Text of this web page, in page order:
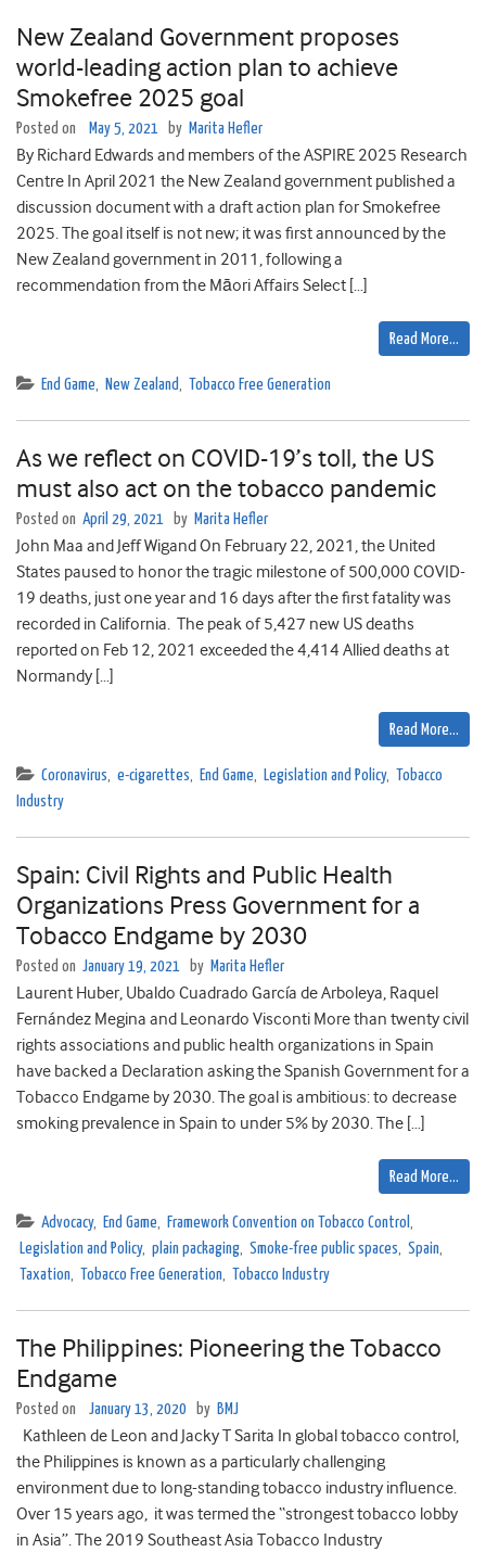
New Zealand Government proposes
world-leading action plan to achieve
Smokefree 2025 goal
Posted on May 5, 2021 by Marita Hefler
By Richard Edwards and members of the ASPIRE 2025 Research
Centre In April 2021 the New Zealand government published a
discussion document with a draft action plan for Smokefree
2025. The goal itself is not new; it was first announced by the
New Zealand government in 2011, following a
recommendation from the Māori Affairs Select […]
Read More…
End Game, New Zealand, Tobacco Free Generation
As we reflect on COVID-19’s toll, the US
must also act on the tobacco pandemic
Posted on April 29, 2021 by Marita Hefler
John Maa and Jeff Wigand On February 22, 2021, the United
States paused to honor the tragic milestone of 500,000 COVID-
19 deaths, just one year and 16 days after the first fatality was
recorded in California. The peak of 5,427 new US deaths
reported on Feb 12, 2021 exceeded the 4,414 Allied deaths at
Normandy […]
Read More…
Coronavirus, e-cigarettes, End Game, Legislation and Policy,
Tobacco
Industry
Spain: Civil Rights and Public Health
Organizations Press Government for a
Tobacco Endgame by 2030
Posted on January 19, 2021 by Marita Hefler
Laurent Huber, Ubaldo Cuadrado García de Arboleya, Raquel
Fernández Megina and Leonardo Visconti More than twenty civil
rights associations and public health organizations in Spain
have backed a Declaration asking the Spanish Government for a
Tobacco Endgame by 2030. The goal is ambitious: to decrease
smoking prevalence in Spain to under 5% by 2030. The […]
Read More…
Advocacy, End Game, Framework Convention on Tobacco Control ,
Legislation and Policy, plain packaging, Smoke-free public spaces, Spain,
Taxation, Tobacco Free Generation, Tobacco Industry
The Philippines: Pioneering the Tobacco
Endgame
Posted on January 13, 2020 by BMJ
Kathleen de Leon and Jacky T Sarita In global tobacco control,
the Philippines is known as a particularly challenging
environment due to long-standing tobacco industry influence.
Over 15 years ago, it was termed the “strongest tobacco lobby
in Asia”. The 2019 Southeast Asia Tobacco Industry